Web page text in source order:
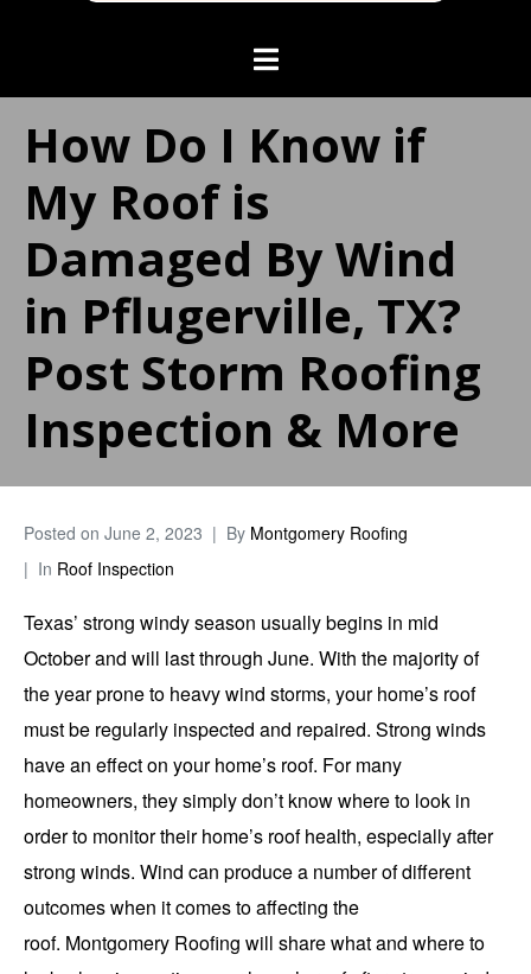
How Do I Know if
My Roof is
Damaged By Wind
in Pflugerville, TX?
Post Storm Roofing
Inspection & More
Posted on June 2, 2023 By Montgomery Roofing
In Roof Inspection
Texas’ strong windy season usually begins in mid
October and will last through June. With the majority of
the year prone to heavy wind storms, your home’s roof
must be regularly inspected and repaired. Strong winds
have an effect on your home’s roof. For many
homeowners, they simply don’t know where to look in
order to monitor their home’s roof health, especially after
strong winds. Wind can produce a number of different
outcomes when it comes to affecting the
roof. Montgomery Roofing will share what and where to